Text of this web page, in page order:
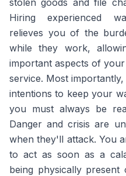
stolen goods and file
Hiring experienced
relieves you of the
while they work,
important aspects of
service. Most
intentions to keep your
you must always be
Danger and crisis are
when they'll attack. You
to act as soon as a
being physically